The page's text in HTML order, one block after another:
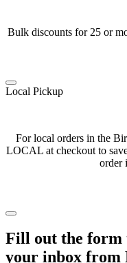
Bulk discounts for 25 or
Local Pickup
For local orders in the
LOCAL at checkout to
order
Fill out the form
your inbox from